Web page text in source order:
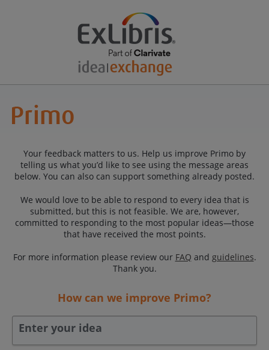
Your feedback matters to us. Help us improve Primo by
telling us what you’d like to see using the message areas
below. You can also can support something already posted.
We would love to be able to respond to every idea that is
submitted, but this is not feasible. We are, however,
committed to responding to the most popular ideas—those
that have received the most points.
For more information please review our FAQ and guidelines.
Thank you.
How can we improve Primo?
Enter your idea